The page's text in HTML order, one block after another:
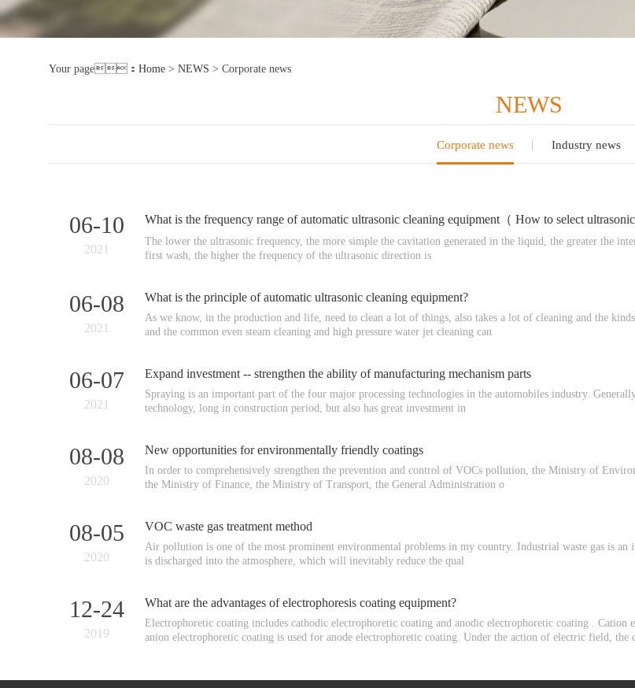
Your page： Home > NEWS > Corporate news
NEWS
Corporate news Industry news
06-10
2021
What is the frequency range of automatic ultrasonic cleaning equipment（ How to select
The lower the ultrasonic frequency, the more simple the cavitation generated in the liquid, the greater the
first wash, the higher the frequency of the ultrasonic direction is
06-08
2021
What is the principle of automatic ultrasonic cleaning equipment?
As we know, in the production and life, need to clean a lot of things, also takes a lot of cleaning and the
and the common even steam cleaning and high pressure water jet cleaning can
06-07
2021
Expand investment -- strengthen the ability of manufacturing mechanism parts
Spraying is an important part of the four major processing technologies in the automobiles industry.
technology, long in construction period, but also has great investment in
08-08
2020
New opportunities for environmentally friendly coatings
In order to comprehensively strengthen the prevention and control of VOCs pollution, the Ministry of
the Ministry of Finance, the Ministry of Transport, the General Administration o
08-05
2020
VOC waste gas treatment method
Air pollution is one of the most prominent environmental problems in my country. Industrial waste gas is
is discharged into the atmosphere, which will inevitably reduce the qual
12-24
2019
What are the advantages of electrophoresis coating equipment?
Electrophoretic coating includes cathodic electrophoretic coating and anodic electrophoretic coating .
anion electrophoretic coating is used for anode electrophoretic coating. Under the action of electric field,